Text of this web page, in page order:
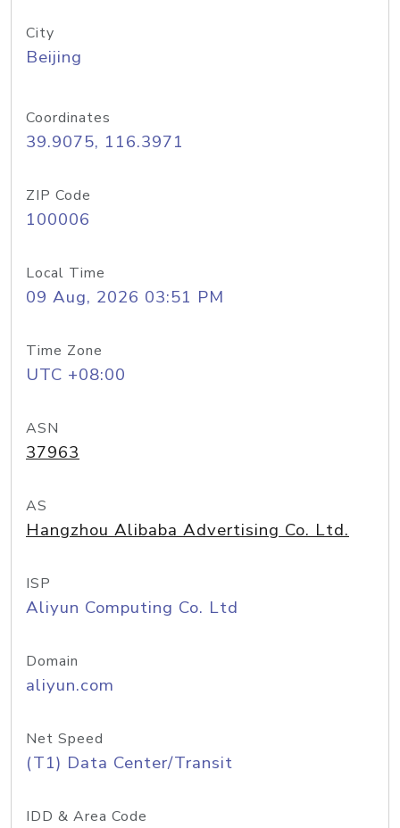
City
Beijing
Coordinates
39.9075, 116.3971
ZIP Code
100006
Local Time
09 Aug, 2026 03:51 PM
Time Zone
UTC +08:00
ASN
37963
AS
Hangzhou Alibaba Advertising Co. Ltd.
ISP
Aliyun Computing Co. Ltd
Domain
aliyun.com
Net Speed
(T1) Data Center/Transit
IDD & Area Code